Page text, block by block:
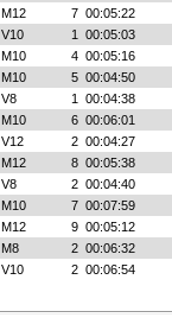
M12 7 00:05:22
V10 1
00:05:03
M10 4 00:05:16
M10 5 00:04:50
V8 1
00:04:38
M10 6 00:06:01
V12 2 00:04:27
M12 8 00:05:38
V8 2 00:04:40
M10 7 00:07:59
M12 9 00:05:12
M8 2 00:06:32
V10 2 00:06:54